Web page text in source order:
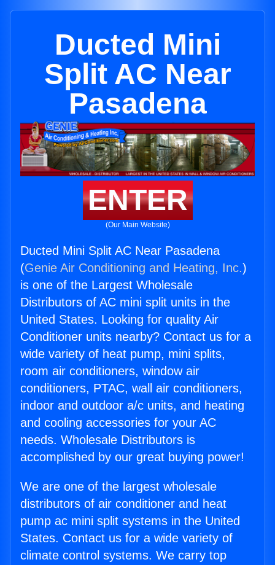
Ducted Mini
Split AC Near
Pasadena
ENTER
(Our Main Website)
Ducted Mini Split AC Near Pasadena
(Genie Air Conditioning and Heating, Inc.)
is one of the Largest Wholesale
Distributors of AC mini split units in the
United States. Looking for quality Air
Conditioner units nearby? Contact us for a
wide variety of heat pump, mini splits,
room air conditioners, window air
conditioners, PTAC, wall air conditioners,
indoor and outdoor a/c units, and heating
and cooling accessories for your AC
needs. Wholesale Distributors is
accomplished by our great buying power!
We are one of the largest wholesale
distributors of air conditioner and heat
pump ac mini split systems in the United
States. Contact us for a wide variety of
climate control systems. We carry top